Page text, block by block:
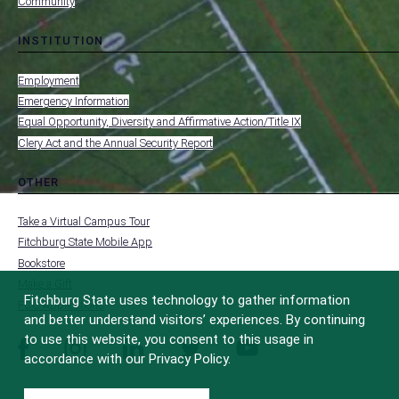
INSTITUTION
toggle
submenu
-
FOOTER
-
INSTITUTION
Employment
Emergency Information
Equal Opportunity, Diversity and Affirmative Action/Title IX
Clery Act and the Annual Security Report
OTHER
toggle
FOOTER
-
Take a Virtual Campus Tour
Fitchburg State Mobile App
Bookstore
FCC Applications
facebookinstagramlinkedin twitter youtube
Fitchburg State uses technology to gather information
and better understand visitors’ experiences. By continuing
to use this website, you consent to this usage in
accordance with our Privacy Policy.